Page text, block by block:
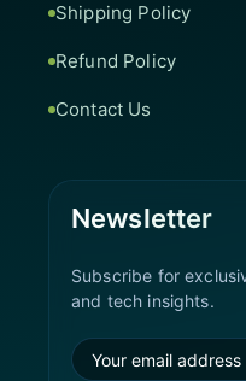
Shipping Policy
Refund Policy
Contact Us
Newsletter
Subscribe for
and tech insights.